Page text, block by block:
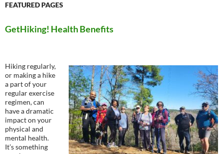
FEATURED PAGES
GetHiking! Health Benefits
Hiking regularly,
or making a hike
a part of your
regular exercise
regimen, can
have a dramatic
impact on your
physical and
mental health.
It’s something